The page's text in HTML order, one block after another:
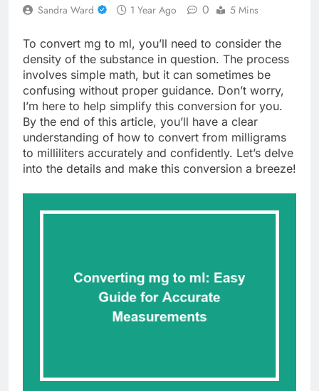
Sandra Ward 1 Year Ago 0 5 Mins
To convert mg to ml, you’ll need to consider the
density of the substance in question. The process
involves simple math, but it can sometimes be
confusing without proper guidance. Don’t worry,
I’m here to help simplify this conversion for you.
By the end of this article, you’ll have a clear
understanding of how to convert from milligrams
to milliliters accurately and confidently. Let’s delve
into the details and make this conversion a breeze!